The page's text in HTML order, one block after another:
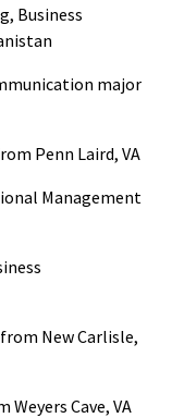
Business
major
Penn Laird, VA
Management
New Carlisle,
Cave, VA